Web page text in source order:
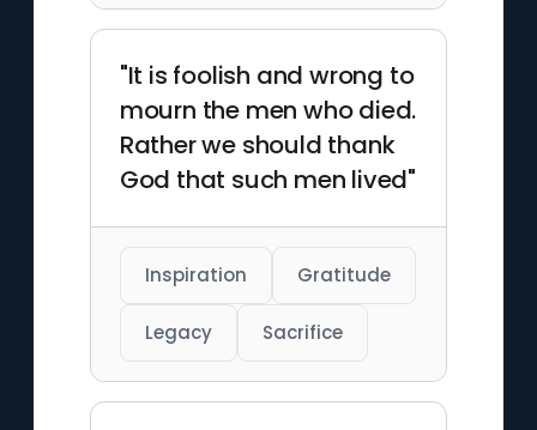
"It is foolish and wrong to
mourn the men who died.
Rather we should thank
God that such men lived"
Inspiration Gratitude
Legacy Sacrifice